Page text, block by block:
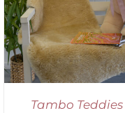
Tambo Teddies
SELECT OPTIONS
DETAILS